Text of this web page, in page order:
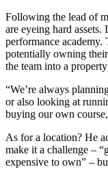
Following the lead of
are eyeing hard
performance academy.
potentially owning
the team into a
“We’re always
or also looking at
buying our own
As for a location? He
make it a challenge –
expensive to own” –